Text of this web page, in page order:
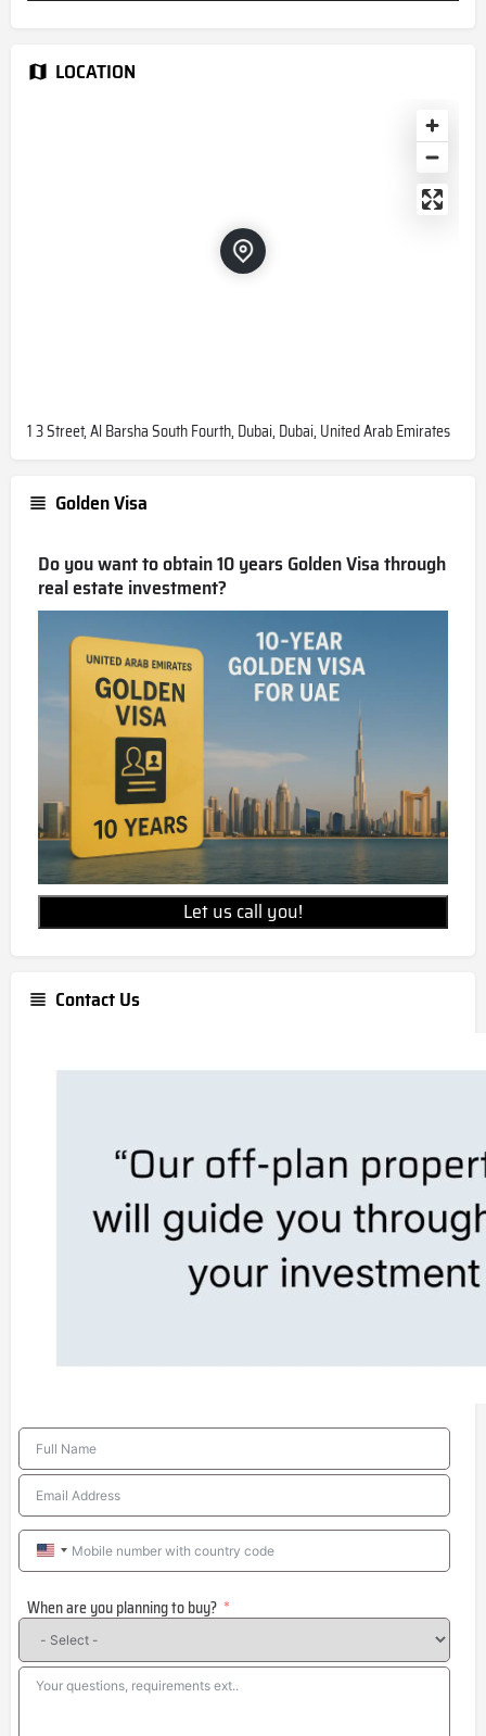
LOCATION
1 3 Street, Al Barsha South Fourth, Dubai, Dubai, United Arab Emirates
Golden Visa
Do you want to obtain 10 years Golden Visa through
real estate investment?
Let us call you!
Contact Us
United
+1
When are you planning to buy?